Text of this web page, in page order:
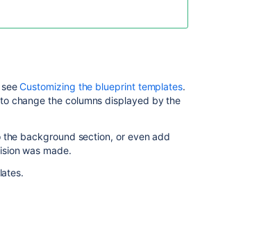
seeCustomizing the blueprint templates.
change the columns displayed by the
background section, or even add
was made.